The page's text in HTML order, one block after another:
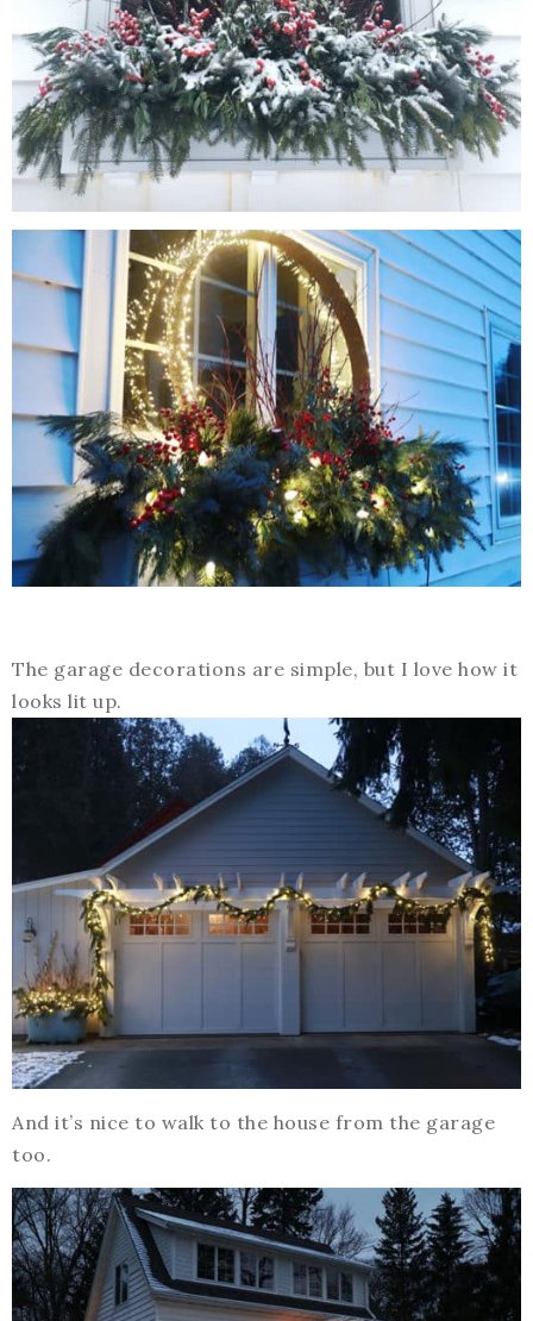
The garage decorations are simple, but I love how it
looks lit up.
And it’s nice to walk to the house from the garage
too.